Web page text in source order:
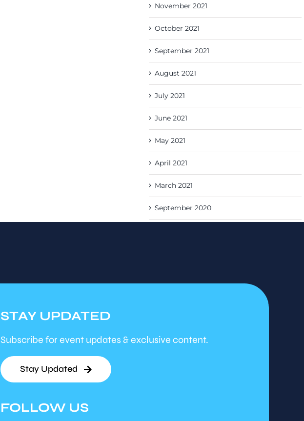
November 2021
October 2021
September 2021
August 2021
July 2021
June 2021
May 2021
April 2021
March 2021
September 2020
STAY UPDATED
Subscribe for event updates & exclusive content.
Stay Updated
FOLLOW US